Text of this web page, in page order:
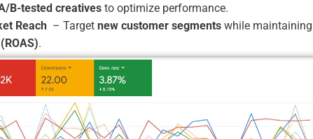
B-tested creatives to optimize performance.
Reach – Targetnew customer segments while
.